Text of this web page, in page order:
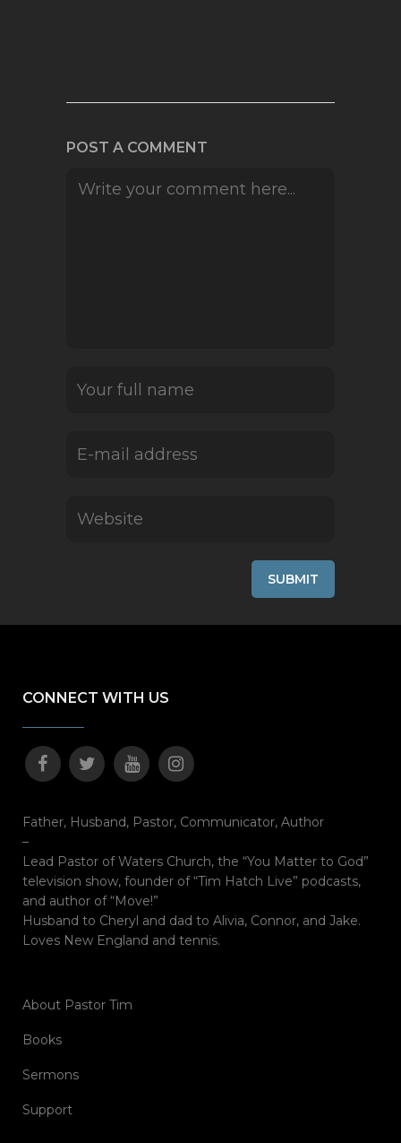
POST A COMMENT
CONNECT WITH US
Father, Husband, Pastor, Communicator, Author
–
Lead Pastor of Waters Church, the “You Matter to God”
television show, founder of “Tim Hatch Live” podcasts,
and author of “Move!”
Husband to Cheryl and dad to Alivia, Connor, and Jake.
Loves New England and tennis.
About Pastor Tim
Books
Sermons
Support